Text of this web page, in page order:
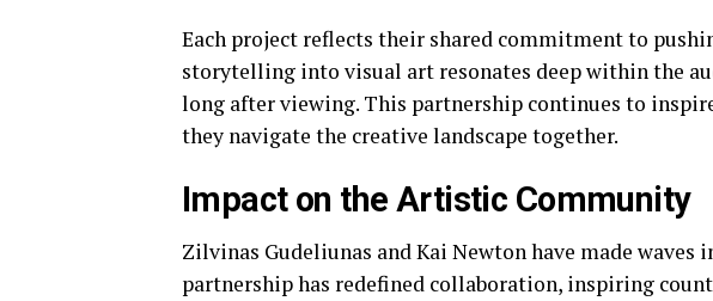
Each project reflects their shared commitment to
storytelling into visual art resonates deep within the
long after viewing. This partnership continues to
they navigate the creative landscape together.
Impact on the Artistic Community
Zilvinas Gudeliunas and Kai Newton have made
partnership has redefined collaboration, inspiring